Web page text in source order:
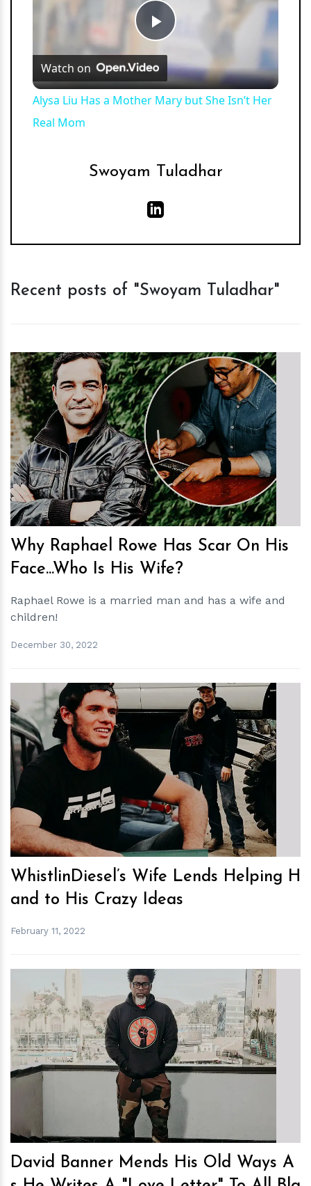
Play
Video
Watch on
Alysa Liu Has a Mother Mary but She Isn’t Her
Real Mom
Swoyam Tuladhar
Recent posts of "Swoyam Tuladhar"
hm
Why Raphael Rowe Has Scar On His
Face...Who Is His Wife?
Raphael Rowe is a married man and has a wife and
children!
December 30, 2022
hm
WhistlinDiesel’s Wife Lends Helping H
and to His Crazy Ideas
February 11, 2022
hm
David Banner Mends His Old Ways A